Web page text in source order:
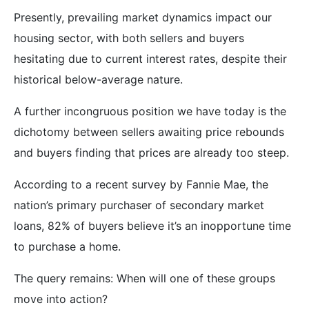
Presently, prevailing market dynamics impact our
housing sector, with both sellers and buyers
hesitating due to current interest rates, despite their
historical below-average nature.
A further incongruous position we have today is the
dichotomy between sellers awaiting price rebounds
and buyers finding that prices are already too steep.
According to a recent survey by Fannie Mae, the
nation’s primary purchaser of secondary market
loans, 82% of buyers believe it’s an inopportune time
to purchase a home.
The query remains: When will one of these groups
move into action?